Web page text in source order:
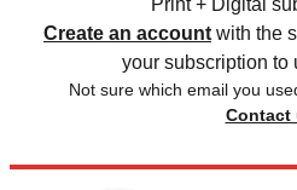
Print + Digital
Create an account with the
your subscription to
Not sure which email you
Contact